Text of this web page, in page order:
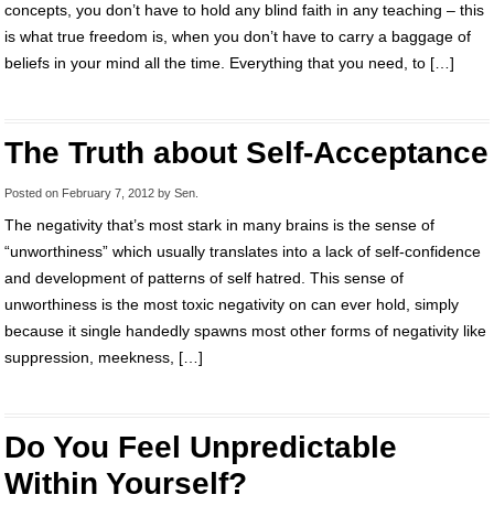
concepts, you don’t have to hold any blind faith in any teaching – this
is what true freedom is, when you don’t have to carry a baggage of
beliefs in your mind all the time. Everything that you need, to […]
The Truth about Self-Acceptance
Posted on February 7, 2012 by Sen
The negativity that’s most stark in many brains is the sense of
“unworthiness” which usually translates into a lack of self-confidence
and development of patterns of self hatred. This sense of
unworthiness is the most toxic negativity on can ever hold, simply
because it single handedly spawns most other forms of negativity like
suppression, meekness, […]
Do You Feel Unpredictable
Within Yourself?